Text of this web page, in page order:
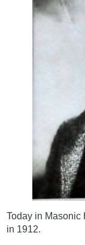
Today in Masonic
in 1912.